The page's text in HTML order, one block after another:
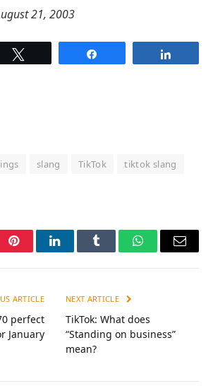
21, 2003
slang TikTok
tiktok slang
PinterestLinkedInTumblr WhatsAppEmail
ARTICLE
perfect
January
NEXT ARTICLE
TikTok: What does
“Standing on business”
mean?